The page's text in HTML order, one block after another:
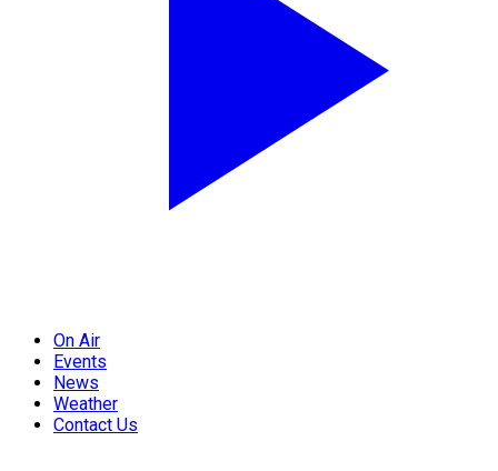
On Air
Events
News
Weather
Contact Us